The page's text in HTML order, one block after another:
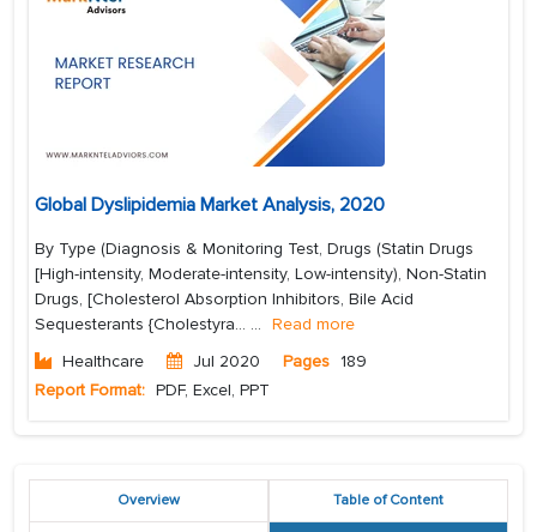
Global Dyslipidemia Market Analysis, 2020
By Type (Diagnosis & Monitoring Test, Drugs (Statin Drugs
[High-intensity, Moderate-intensity, Low-intensity), Non-Statin
Drugs, [Cholesterol Absorption Inhibitors, Bile Acid
Sequesterants {Cholestyra... ... Read more
Healthcare
Jul 2020 Pages 189
Report Format: PDF, Excel, PPT
Overview Table of Content